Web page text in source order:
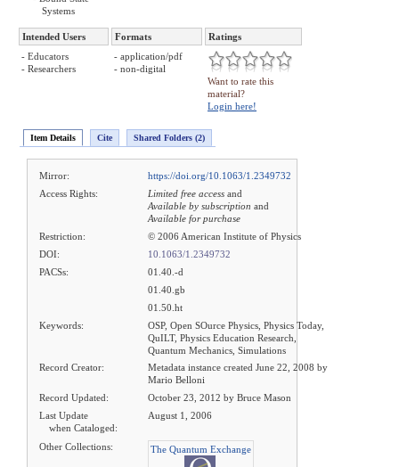
Systems
Intended Users Formats
Ratings
- Educators
- Researchers
- application/pdf
- non-digital
Want to rate this
material?
Login here!
Item Details Cite Shared Folders (2)
Mirror:
https://doi.org/10.1063/1.2349732
Access Rights:
Limited free access and
Available by subscription and
Available for purchase
Restriction:
© 2006 American Institute of Physics
DOI:
10.1063/1.2349732
PACSs:
01.40.-d
01.40.gb
01.50.ht
Keywords:
OSP, Open SOurce Physics, Physics Today,
QuILT, Physics Education Research,
Quantum Mechanics, Simulations
Record Creator:
Metadata instance created June 22, 2008 by
Mario Belloni
Record Updated:
October 23, 2012 by Bruce Mason
Last Update
when Cataloged:
August 1, 2006
Other Collections: The Quantum Exchange